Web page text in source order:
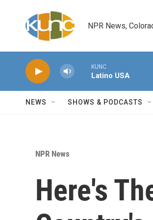
NPR News,
KUNC
Latino USA
NEWS SHOWS & PODCASTS
NPR News
Here's